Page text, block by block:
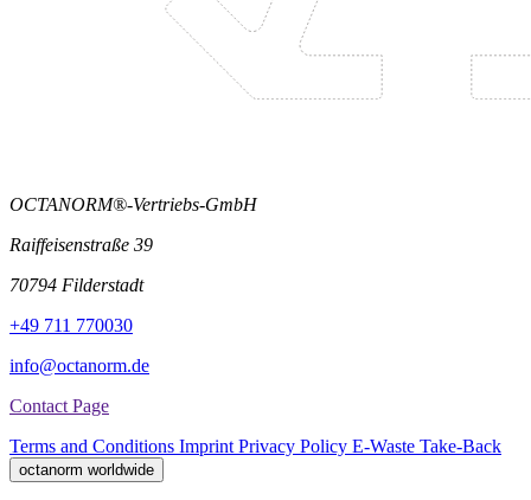
OCTANORM®-Vertriebs-GmbH
Raiffeisenstraße 39
70794 Filderstadt
+49 711 770030
info@octanorm.de
Contact Page
Terms and Conditions Imprint Privacy Policy E-Waste Take-Back
octanorm worldwide